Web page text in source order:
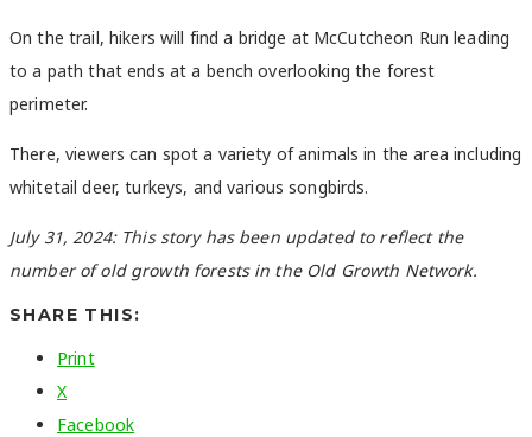
On the trail, hikers will find a bridge at McCutcheon Run leading
to a path that ends at a bench overlooking the forest
perimeter.
There, viewers can spot a variety of animals in the area including
whitetail deer, turkeys, and various songbirds.
July 31, 2024: This story has been updated to reflect the
number of old growth forests in the Old Growth Network.
SHARE THIS:
Print
X
Facebook